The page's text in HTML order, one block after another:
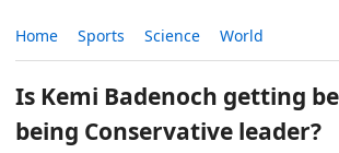
Home Sports Science World
Is Kemi Badenoch getting
being Conservative leader?